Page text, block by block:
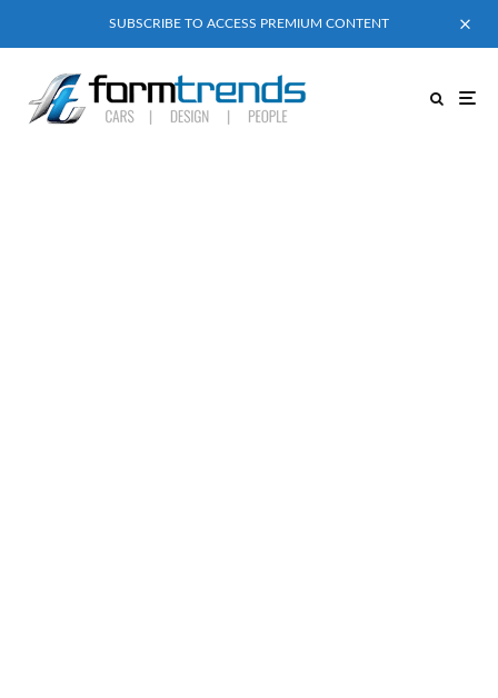
SUBSCRIBE TO ACCESS PREMIUM CONTENT